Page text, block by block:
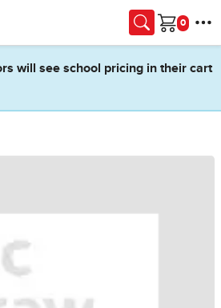
Cart
will see school pricing in their cart